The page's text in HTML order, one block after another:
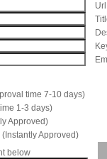
Url
time 7-10 days)
1-3 days)
Approved)
(Instantly Approved)
below